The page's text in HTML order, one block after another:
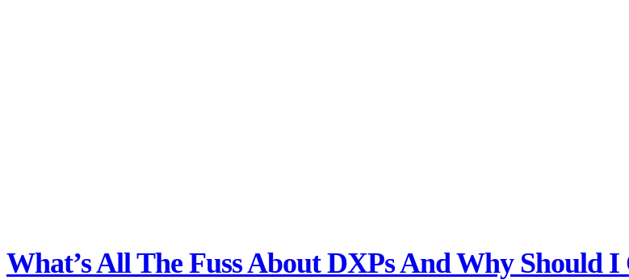
What’s All The Fuss About DXPs And Why Should I